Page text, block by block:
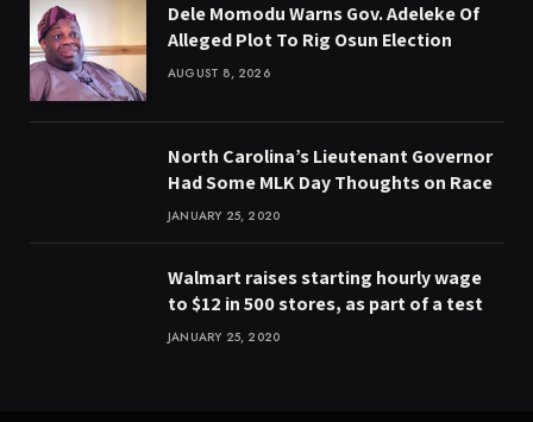
Dele Momodu Warns Gov. Adeleke Of
Alleged Plot To Rig Osun Election
AUGUST 8, 2026
North Carolina’s Lieutenant Governor
Had Some MLK Day Thoughts on Race
JANUARY 25, 2020
Walmart raises starting hourly wage
to $12 in 500 stores, as part of a test
JANUARY 25, 2020